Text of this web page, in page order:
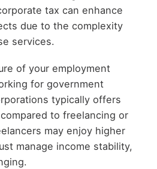
tax can enhance
due to the complexity
services.
of your employment
for government
typically offers
to freelancing or
may enjoy higher
manage income stability,